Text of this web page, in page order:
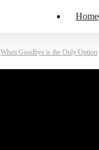
Home
When Goodbye is the Only Option